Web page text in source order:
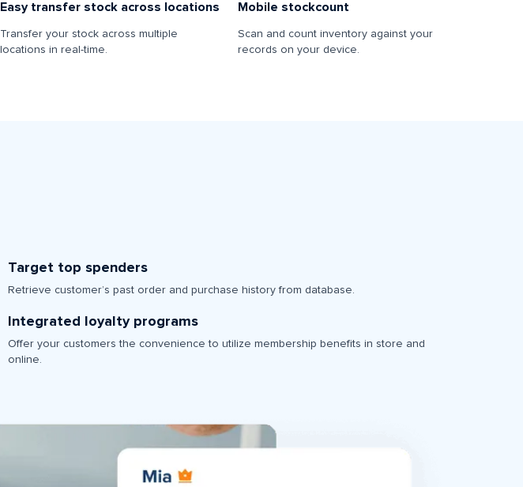
Easy transfer stock across locations
Transfer your stock across multiple
locations in real-time.
Mobile stockcount
Scan and count inventory against your
records on your device.
Target top spenders
Retrieve customer’s past order and purchase history from database.
Integrated loyalty programs
Offer your customers the convenience to utilize membership benefits in store and
online.